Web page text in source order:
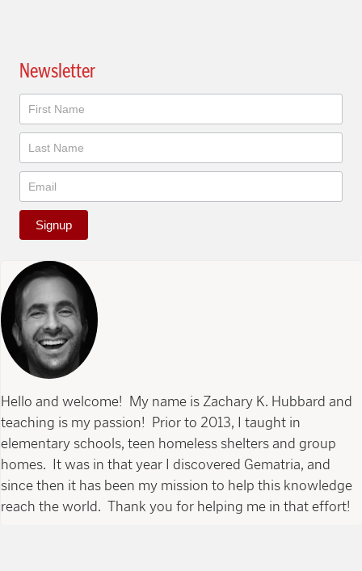
Newsletter
Newsletter
Signup
Hello and welcome! My name is Zachary K. Hubbard and
teaching is my passion! Prior to 2013, I taught in
elementary schools, teen homeless shelters and group
homes. It was in that year I discovered Gematria, and
since then it has been my mission to help this knowledge
reach the world. Thank you for helping me in that effort!